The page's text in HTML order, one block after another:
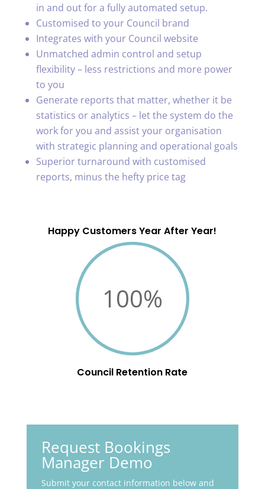
in and out for a fully automated setup.
Customised to your Council brand
Integrates with your Council website
Unmatched admin control and setup
flexibility – less restrictions and more power
to you
Generate reports that matter, whether it be
statistics or analytics – let the system do the
work for you and assist your organisation
with strategic planning and operational goals
Superior turnaround with customised
reports, minus the hefty price tag
Happy Customers Year After Year!
100%
Council Retention Rate
Request Bookings
Manager Demo
Submit your contact information below and